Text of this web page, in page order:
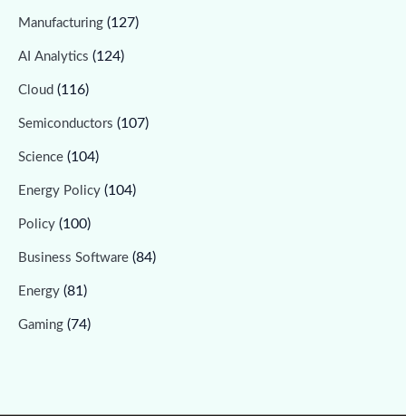
Manufacturing (127)
AI Analytics (124)
Cloud (116)
Semiconductors (107)
Science (104)
Energy Policy (104)
Policy (100)
Business Software (84)
Energy (81)
Gaming (74)